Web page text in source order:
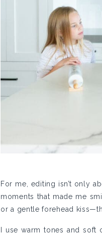
For me, editing isn’t only
moments that made me
or a gentle forehead
I use warm tones and